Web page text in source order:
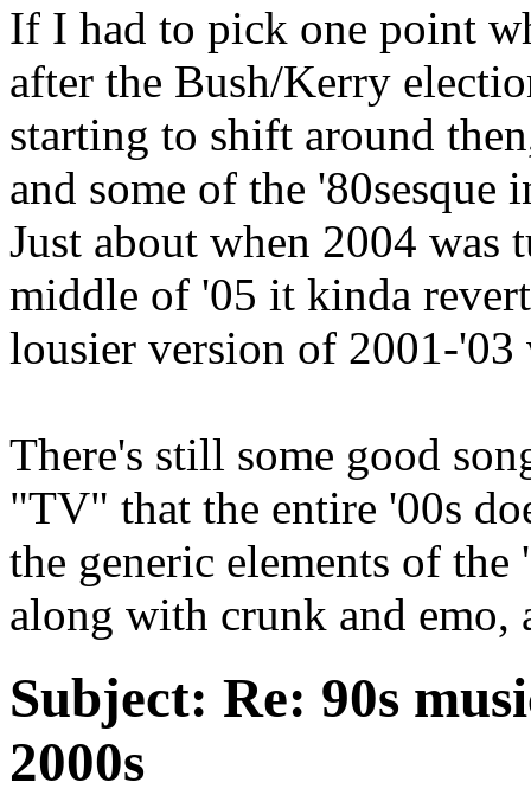
If I had to pick one point
after the Bush/Kerry
starting to shift around
and some of the
Just about when 2004
middle of '05 it kinda
lousier version of 2001-
There's still some good
"TV" that the entire '00s
the generic elements of
along with crunk and emo,
Subject: Re: 90s
2000s